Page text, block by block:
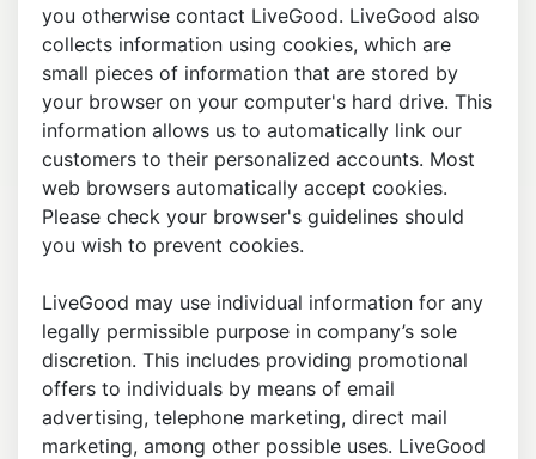
you otherwise contact LiveGood. LiveGood also
collects information using cookies, which are
small pieces of information that are stored by
your browser on your computer's hard drive. This
information allows us to automatically link our
customers to their personalized accounts. Most
web browsers automatically accept cookies.
Please check your browser's guidelines should
you wish to prevent cookies.
LiveGood may use individual information for any
legally permissible purpose in company’s sole
discretion. This includes providing promotional
offers to individuals by means of email
advertising, telephone marketing, direct mail
marketing, among other possible uses. LiveGood